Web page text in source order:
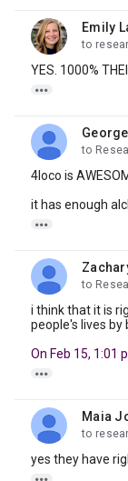
Emily
unread,
to
YES. 1000%

unread,
to
4loco is
it has enough

unread,
to
i think that it is
people's lives by
On Feb 15, 1:01

Maia
unread,
to
yes they have